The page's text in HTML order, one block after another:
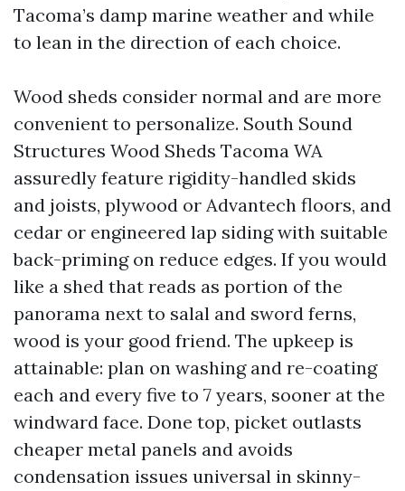
Tacoma’s damp marine weather and while
to lean in the direction of each choice.
Wood sheds consider normal and are more
convenient to personalize. South Sound
Structures Wood Sheds Tacoma WA
assuredly feature rigidity-handled skids
and joists, plywood or Advantech floors, and
cedar or engineered lap siding with suitable
back-priming on reduce edges. If you would
like a shed that reads as portion of the
panorama next to salal and sword ferns,
wood is your good friend. The upkeep is
attainable: plan on washing and re-coating
each and every five to 7 years, sooner at the
windward face. Done top, picket outlasts
cheaper metal panels and avoids
condensation issues universal in skinny-